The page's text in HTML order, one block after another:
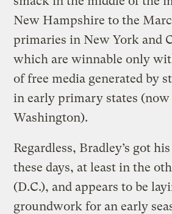
New Hampshire to the
primaries in New York and
which are winnable only
of free media generated by
in early primary states
Washington).
Regardless, Bradley’s got
these days, at least in the
(D.C.), and appears to be
groundwork for an early